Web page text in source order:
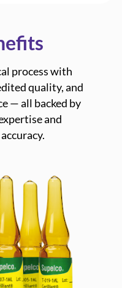
process with
quality, and
— all backed by
and